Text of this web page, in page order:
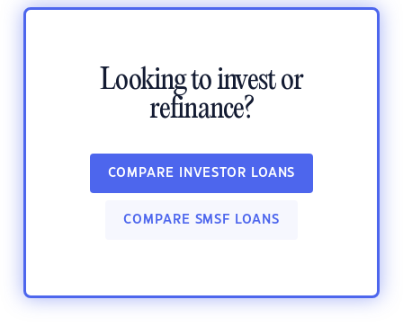
Looking to invest or
refinance?
COMPARE INVESTOR LOANS
COMPARE SMSF LOANS